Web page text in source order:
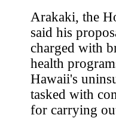
Arakaki, the
said his
charged with
health
Hawaii's
tasked with
for carrying